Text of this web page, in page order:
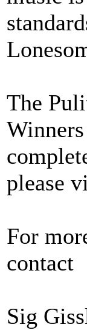
The
please
For
contact
Sig